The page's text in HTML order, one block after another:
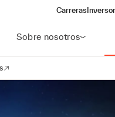
Carreras
(opens
Sobre nosotros
new window)